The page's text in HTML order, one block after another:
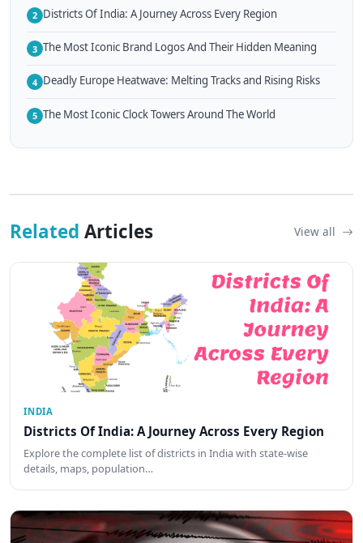
2 Districts Of India: A Journey Across Every Region
3 The Most Iconic Brand Logos And Their Hidden Meaning
4 Deadly Europe Heatwave: Melting Tracks and Rising Risks
5 The Most Iconic Clock Towers Around The World
Related Articles View all
INDIA
Districts Of India: A Journey Across Every Region
Explore the complete list of districts in India with state-wise
details, maps, population…